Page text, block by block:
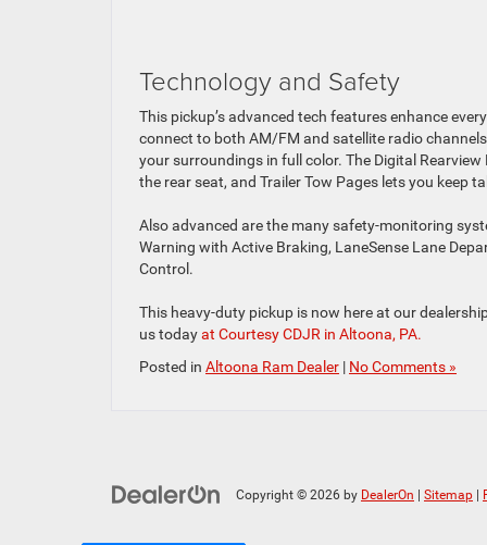
Technology and Safety
This pickup’s advanced tech features enhance
connect to both AM/FM and satellite radio
your surroundings in full color. The Digital
the rear seat, and Trailer Tow Pages lets you keep
Also advanced are the many safety-monitoring
Warning with Active Braking, LaneSense Lane
Control.
This heavy-duty pickup is now here at our
us todayat Courtesy CDJR in Altoona, PA.
Posted in Altoona Ram Dealer | No Comments »
Copyright © 2026 by DealerOn Sitemap